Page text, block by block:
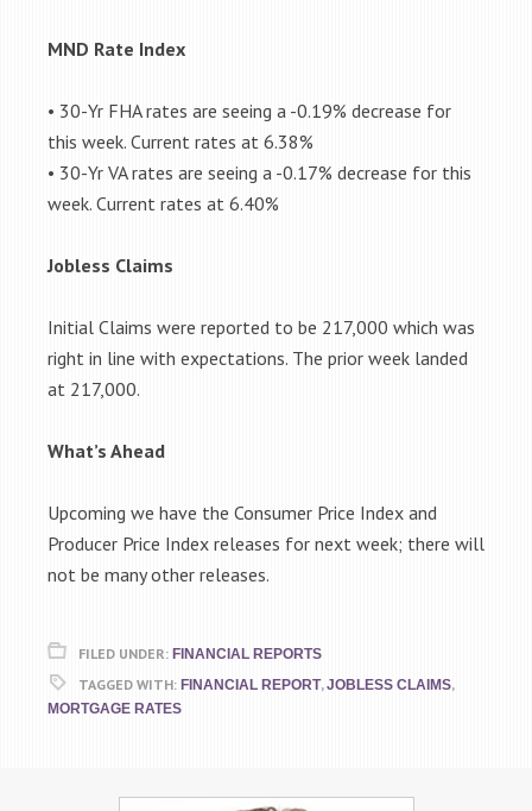
MND Rate Index
• 30-Yr FHA rates are seeing a -0.19% decrease for
this week. Current rates at 6.38%
• 30-Yr VA rates are seeing a -0.17% decrease for this
week. Current rates at 6.40%
Jobless Claims
Initial Claims were reported to be 217,000 which was
right in line with expectations. The prior week landed
at 217,000.
What’s Ahead
Upcoming we have the Consumer Price Index and
Producer Price Index releases for next week; there will
not be many other releases.
FILED UNDER: FINANCIAL REPORTS
TAGGED WITH: FINANCIAL REPORT,JOBLESS CLAIMS,
MORTGAGE RATES